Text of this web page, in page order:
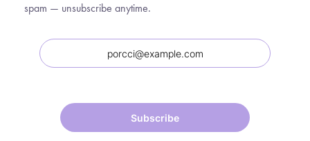
spam — unsubscribe anytime.